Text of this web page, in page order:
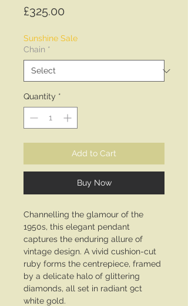
£325.00
Sunshine Sale
Chain *
Quantity *
Add to Cart
Buy Now
Channelling the glamour of the
1950s, this elegant pendant
captures the enduring allure of
vintage design. A vivid cushion-cut
ruby forms the centrepiece, framed
by a delicate halo of glittering
diamonds, all set in radiant 9ct
white gold.